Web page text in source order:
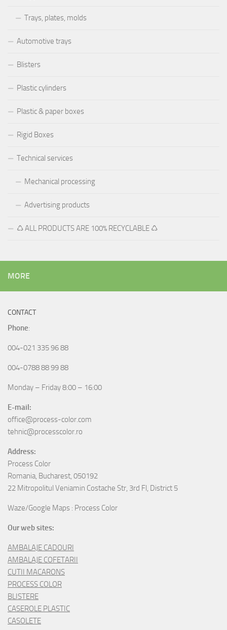
Trays, plates, molds
Automotive trays
Blisters
Plastic cylinders
Plastic & paper boxes
Rigid Boxes
Technical services
Mechanical processing
Advertising products
♺ ALL PRODUCTS ARE 100% RECYCLABLE ♺
MORE
CONTACT
Phone:
004-021 335 96 88
004-0788 88 99 88
Monday – Friday 8:00 – 16:00
E-mail:
office@process-color.com
tehnic@processcolor.ro
Address:
Process Color
Romania, Bucharest, 050192
22 Mitropolitul Veniamin Costache Str, 3rd Fl, District 5
Waze/Google Maps : Process Color
Our web sites:
AMBALAJE CADOURI
AMBALAJE COFETARII
CUTII MACARONS
PROCESS COLOR
BLISTERE
CASEROLE PLASTIC
CASOLETE